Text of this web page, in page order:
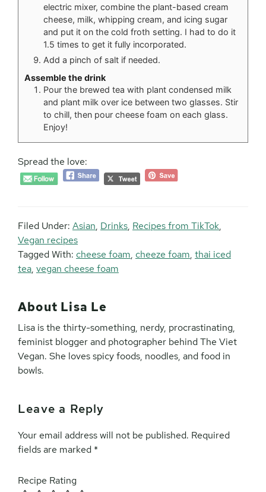
electric mixer, combine the plant-based cream
cheese, milk, whipping cream, and icing sugar
and put it on the cold froth setting. I had to do it
1.5 times to get it fully incorporated.
Add a pinch of salt if needed.
Assemble the drink
Pour the brewed tea with plant condensed milk
and plant milk over ice between two glasses. Stir
to chill, then pour cheese foam on each glass.
Enjoy!
Spread the love:
Filed Under: Asian, Drinks, Recipes from TikTok,
Vegan recipes
Tagged With: cheese foam, cheeze foam, thai iced
tea, vegan cheese foam
About Lisa Le
Lisa is the thirty-something, nerdy, procrastinating,
feminist blogger and photographer behind The Viet
Vegan. She loves spicy foods, noodles, and food in
bowls.
Reader
Interactions
Leave a Reply
Your email address will not be published. Required
fields are marked *
Recipe Rating